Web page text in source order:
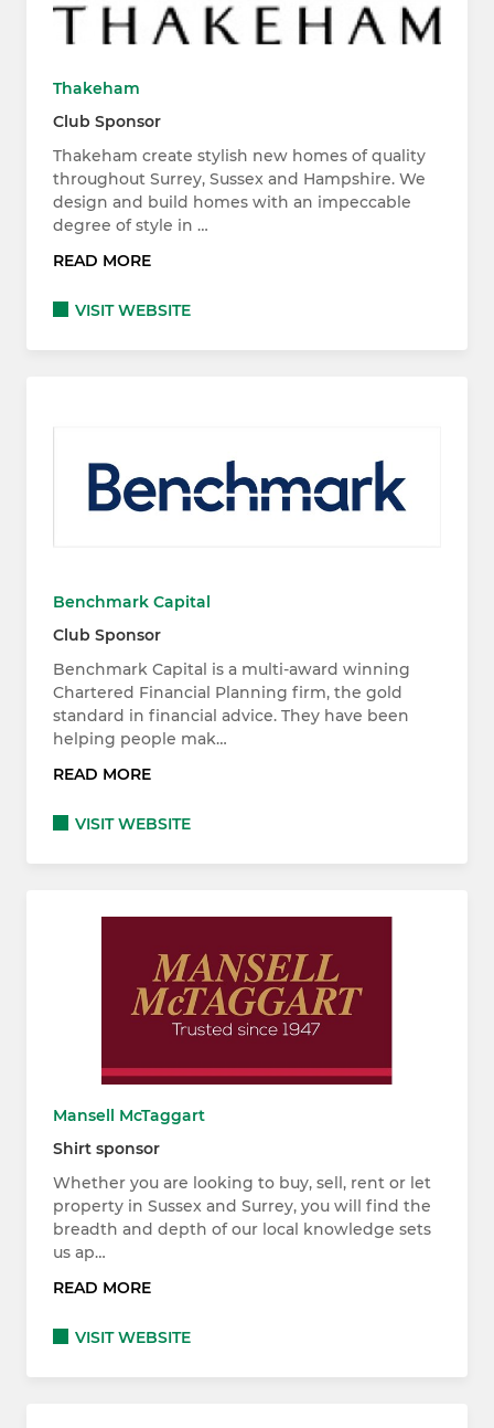
Thakeham
Club Sponsor
Thakeham create stylish new homes of quality
throughout Surrey, Sussex and Hampshire. We
design and build homes with an impeccable
degree of style in …
READ MORE
VISIT WEBSITE
Benchmark Capital
Club Sponsor
Benchmark Capital is a multi-award winning
Chartered Financial Planning firm, the gold
standard in financial advice. They have been
helping people mak…
READ MORE
VISIT WEBSITE
Mansell McTaggart
Shirt sponsor
Whether you are looking to buy, sell, rent or let
property in Sussex and Surrey, you will find the
breadth and depth of our local knowledge sets
us ap…
READ MORE
VISIT WEBSITE